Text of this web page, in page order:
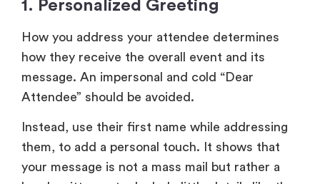
them, to add a personal touch. It shows that
your message is not a mass mail but rather a
hand-written note. Include little details like the
session they attended or what they were
involved the most with at the event to strike
2.Expression of Gratitude